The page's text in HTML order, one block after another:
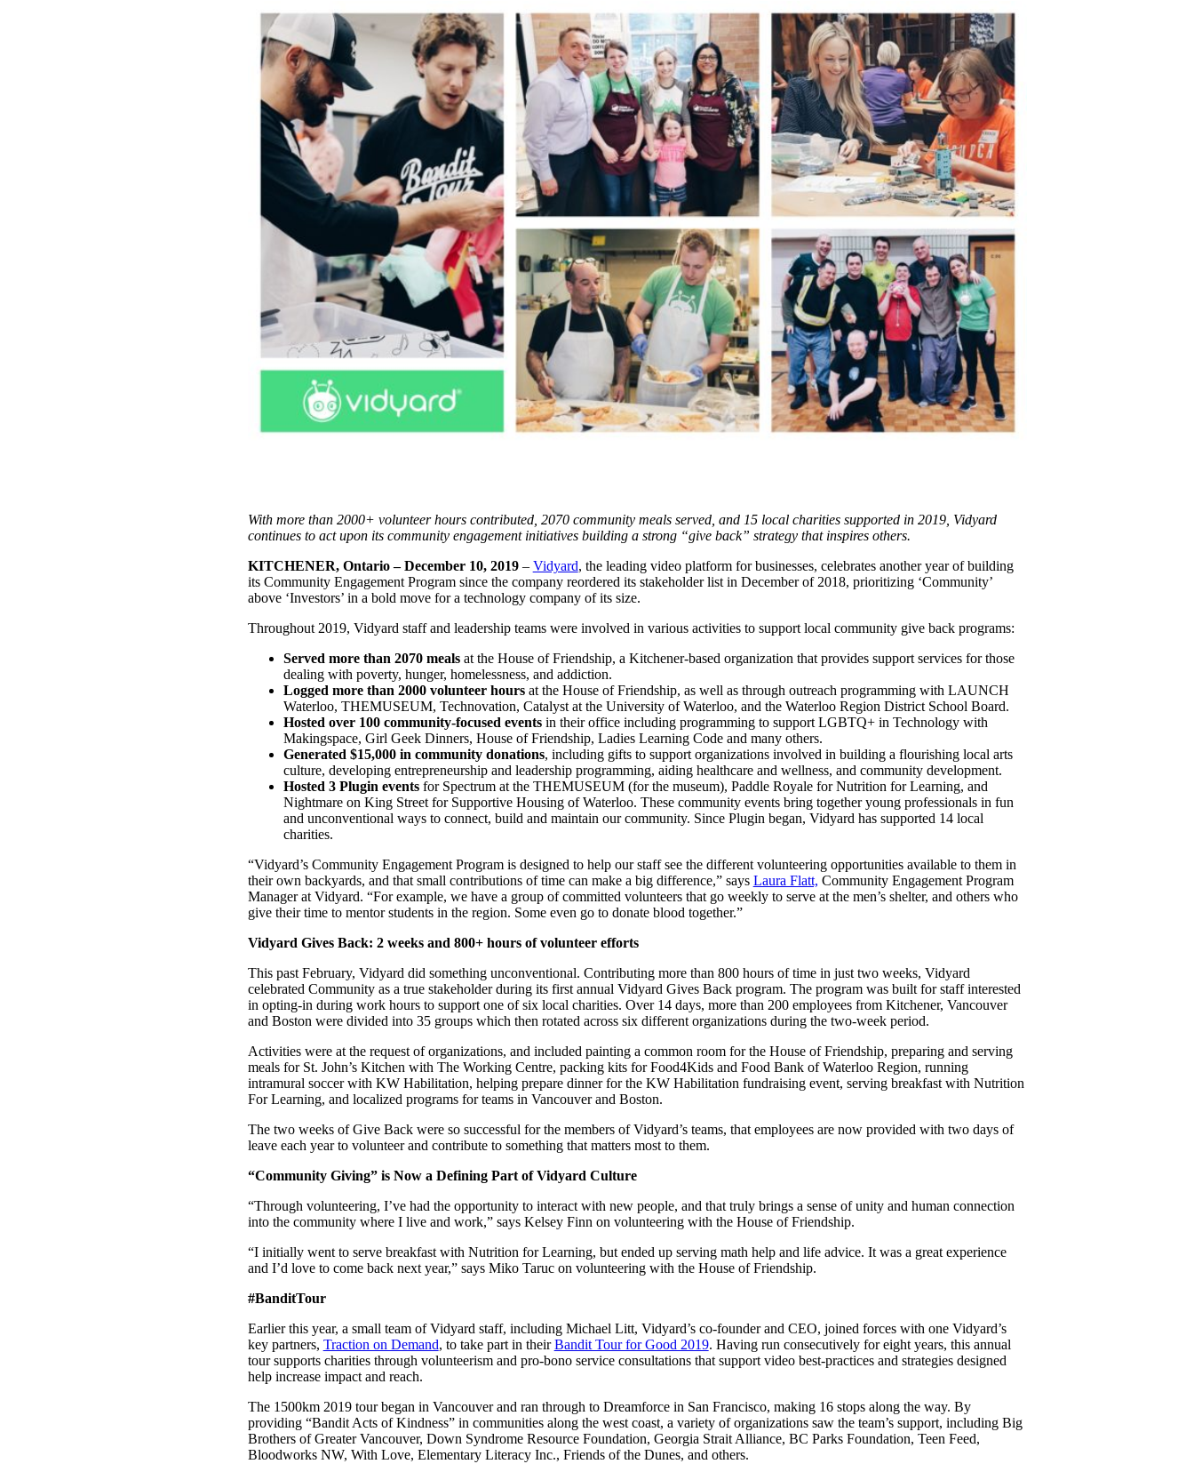
Host video content and convert viewers into leads.
Create and deliver an internal communications strategy.
“Personalized Vidyard video messages drove an 8x improvement in click-through rates and a 4x improvement in reply rates.”Read More
Case studies and how-to videos for every revenue use case.
How-to and help articles for all things Vidyard.
Free sales templates for every stage of the deal cycle.
Explore real ways to use video across your business.
Guides and ideas for using AI in your workflow.
Showing you exactly how to put video to work.
Make Video Work Harder Across Your GTM
Personalize video at every step of the buyer journey
With more than 2000+ volunteer hours contributed, 2070 community meals served, and 15 local charities supported in 2019, Vidyard
continues to act upon its community engagement initiatives building a strong “give back” strategy that inspires others.
KITCHENER, Ontario – December 10, 2019– Vidyard, the leading video platform for businesses, celebrates another year of building
its Community Engagement Program since the company reordered its stakeholder list in December of 2018, prioritizing ‘Community’
above ‘Investors’ in a bold move for a technology company of its size.
Throughout 2019, Vidyard staff and leadership teams were involved in various activities to support local community give back programs:
Served more than 2070 mealsat the House of Friendship, a Kitchener-based organization that provides support services for those
dealing with poverty, hunger, homelessness, and addiction.
Logged more than 2000 volunteer hoursat the House of Friendship, as well as through outreach programming with LAUNCH
Waterloo, THEMUSEUM, Technovation, Catalyst at the University of Waterloo, and the Waterloo Region District School Board.
Hosted over 100 community-focused eventsin their office including programming to support LGBTQ+ in Technology with
Makingspace, Girl Geek Dinners, House of Friendship, Ladies Learning Code and many others.
Generated $15,000 in community donations, including gifts to support organizations involved in building a flourishing local arts
culture, developing entrepreneurship and leadership programming, aiding healthcare and wellness, and community development.
Hosted 3 Plugin eventsfor Spectrum at the THEMUSEUM (for the museum), Paddle Royale for Nutrition for Learning, and
Nightmare on King Street for Supportive Housing of Waterloo. These community events bring together young professionals in fun
and unconventional ways to connect, build and maintain our community. Since Plugin began, Vidyard has supported 14 local
charities.
“Vidyard’s Community Engagement Program is designed to help our staff see the different volunteering opportunities available to them in
their own backyards, and that small contributions of time can make a big difference,” says Laura Flatt, Community Engagement Program
Manager at Vidyard. “For example, we have a group of committed volunteers that go weekly to serve at the men’s shelter, and others who
give their time to mentor students in the region. Some even go to donate blood together.”
Vidyard Gives Back: 2 weeks and 800+ hours of volunteer efforts
This past February, Vidyard did something unconventional. Contributing more than 800 hours of time in just two weeks, Vidyard
celebrated Community as a true stakeholder during its first annual Vidyard Gives Back program. The program was built for staff interested
in opting-in during work hours to support one of six local charities. Over 14 days, more than 200 employees from Kitchener, Vancouver
and Boston were divided into 35 groups which then rotated across six different organizations during the two-week period.
Activities were at the request of organizations, and included painting a common room for the House of Friendship, preparing and serving
meals for St. John’s Kitchen with The Working Centre, packing kits for Food4Kids and Food Bank of Waterloo Region, running
intramural soccer with KW Habilitation, helping prepare dinner for the KW Habilitation fundraising event, serving breakfast with Nutrition
For Learning, and localized programs for teams in Vancouver and Boston.
The two weeks of Give Back were so successful for the members of Vidyard’s teams, that employees are now provided with two days of
leave each year to volunteer and contribute to something that matters most to them.
“Community Giving” is Now a Defining Part of Vidyard Culture
“Through volunteering, I’ve had the opportunity to interact with new people, and that truly brings a sense of unity and human connection
into the community where I live and work,” says Kelsey Finn on volunteering with the House of Friendship.
“I initially went to serve breakfast with Nutrition for Learning, but ended up serving math help and life advice. It was a great experience
and I’d love to come back next year,” says Miko Taruc on volunteering with the House of Friendship.
#BanditTour
Earlier this year, a small team of Vidyard staff, including Michael Litt, Vidyard’s co-founder and CEO, joined forces with one Vidyard’s
key partners, Traction on Demand, to take part in theirBandit Tour for Good 2019. Having run consecutively for eight years, this annual
tour supports charities through volunteerism and pro-bono service consultations that support video best-practices and strategies designed
help increase impact and reach.
The 1500km 2019 tour began in Vancouver and ran through to Dreamforce in San Francisco, making 16 stops along the way. By
providing “Bandit Acts of Kindness” in communities along the west coast, a variety of organizations saw the team’s support, including Big
Brothers of Greater Vancouver, Down Syndrome Resource Foundation, Georgia Strait Alliance, BC Parks Foundation, Teen Feed,
Bloodworks NW, With Love, Elementary Literacy Inc., Friends of the Dunes, and others.